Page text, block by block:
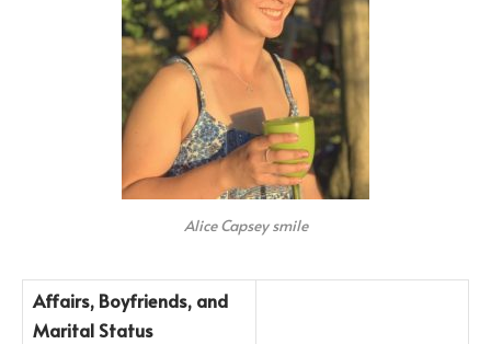
Alice Capsey smile
Affairs, Boyfriends, and
Marital Status